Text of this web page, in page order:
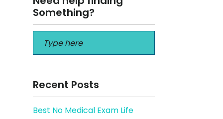
Something?
Recent Posts
Best No Medical Exam Life